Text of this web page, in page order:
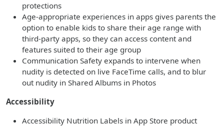
protections
Age-appropriate experiences in apps gives parents the
option to enable kids to share their age range with
third-party apps, so they can access content and
features suited to their age group
Communication Safety expands to intervene when
nudity is detected on live FaceTime calls, and to blur
out nudity in Shared Albums in Photos
Accessibility
Accessibility Nutrition Labels in App Store product